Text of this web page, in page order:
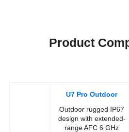
Product
U7 Pro Outdoor
Outdoor rugged IP67
design with extended-
range AFC 6 GHz